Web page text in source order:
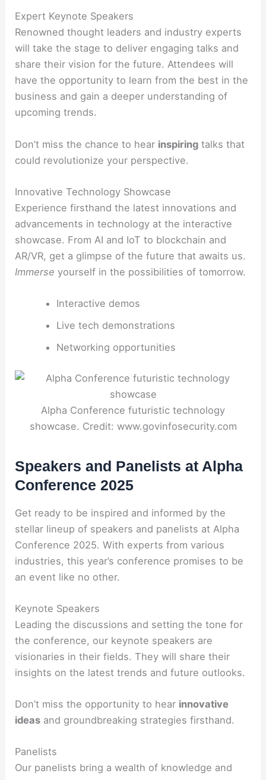
Expert Keynote Speakers
Renowned thought leaders and industry experts
will take the stage to deliver engaging talks and
share their vision for the future. Attendees will
have the opportunity to learn from the best in the
business and gain a deeper understanding of
upcoming trends.
Don’t miss the chance to hear inspiring talks that
could revolutionize your perspective.
Innovative Technology Showcase
Experience firsthand the latest innovations and
advancements in technology at the interactive
showcase. From AI and IoT to blockchain and
AR/VR, get a glimpse of the future that awaits us.
Immerse yourself in the possibilities of tomorrow.
Interactive demos
Live tech demonstrations
Networking opportunities
Alpha Conference futuristic technology
showcase. Credit: www.govinfosecurity.com
Speakers and Panelists at Alpha
Conference 2025
Get ready to be inspired and informed by the
stellar lineup of speakers and panelists at Alpha
Conference 2025. With experts from various
industries, this year’s conference promises to be
an event like no other.
Keynote Speakers
Leading the discussions and setting the tone for
the conference, our keynote speakers are
visionaries in their fields. They will share their
insights on the latest trends and future outlooks.
Don’t miss the opportunity to hear innovative
ideas and groundbreaking strategies firsthand.
Panelists
Our panelists bring a wealth of knowledge and